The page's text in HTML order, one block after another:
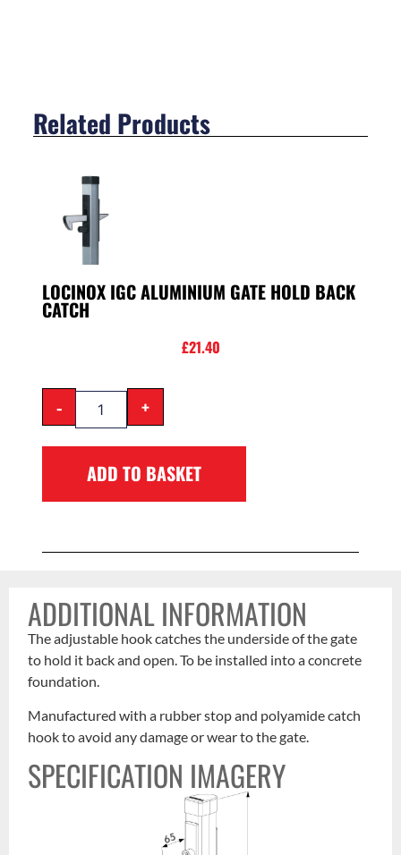
Related Products
LOCINOX IGC ALUMINIUM GATE HOLD BACK
CATCH
£21.40
- +
ADD TO BASKET
ADDITIONAL INFORMATION
The adjustable hook catches the underside of the gate
to hold it back and open. To be installed into a concrete
foundation.
Manufactured with a rubber stop and polyamide catch
hook to avoid any damage or wear to the gate.
SPECIFICATION IMAGERY